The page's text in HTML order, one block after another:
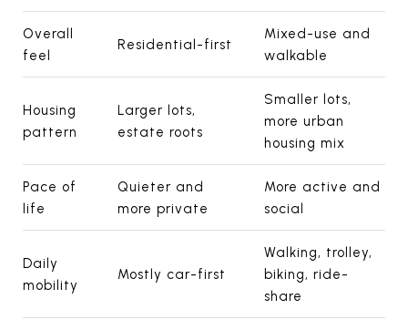
Overall
feel
Residential-first
Mixed-use and
walkable
Housing
pattern
Larger lots,
estate roots
Smaller lots,
more urban
housing mix
Pace of
life
Quieter and
more private
More active and
social
Daily
mobility
Mostly car-first
Walking, trolley,
biking, ride-
share